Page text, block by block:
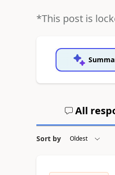
*This post is
All
Sort by